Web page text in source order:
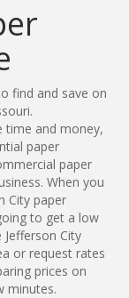
find and save on
time and money,
paper
paper
When you
City paper
to get a low
City
or request rates
prices on
minutes.